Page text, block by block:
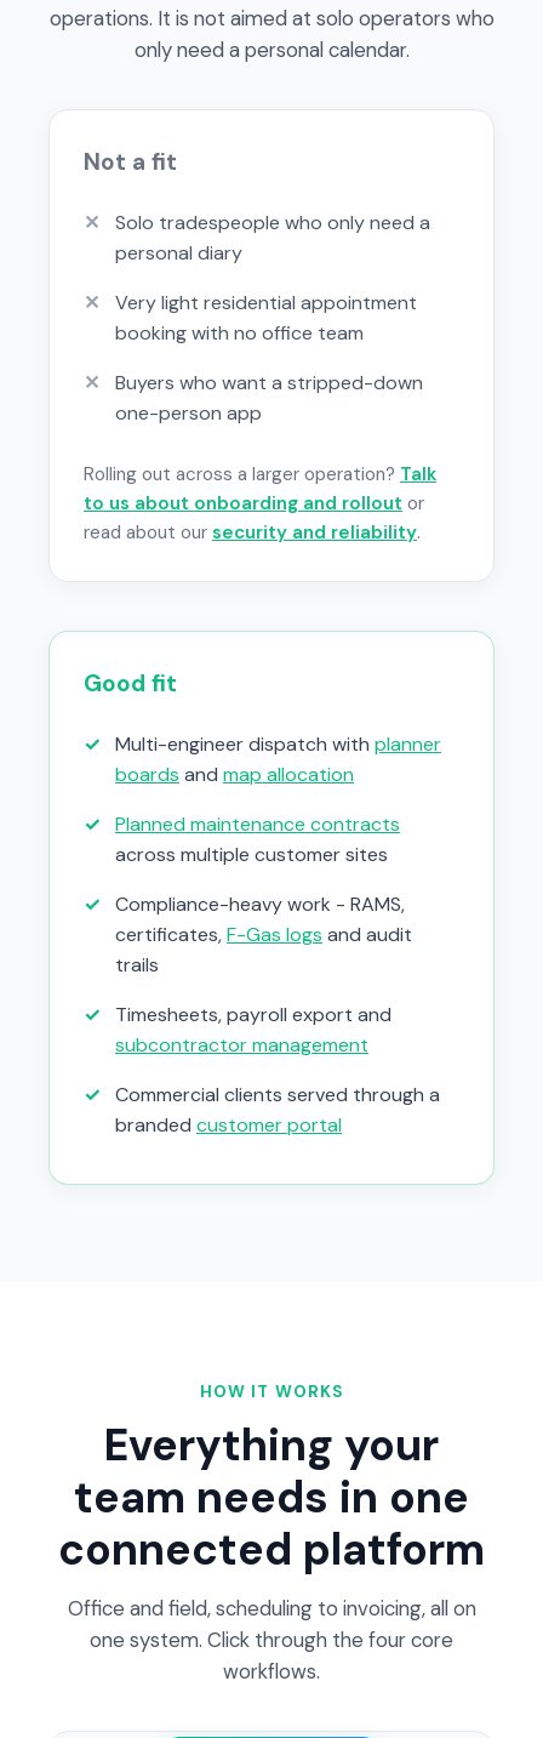
operations. It is not aimed at solo operators who
only need a personal calendar.
Good fit
✓ Multi-engineer dispatch with planner
boards and map allocation
✓
Planned maintenance contracts
across multiple customer sites
✓
Compliance-heavy work - RAMS,
certificates,F-Gas logs and audit
trails
✓
Timesheets, payroll export and
subcontractor management
✓
Commercial clients served through a
branded customer portal
Not a fit
✕
Solo tradespeople who only need a
personal diary
✕
Very light residential appointment
booking with no office team
✕
Buyers who want a stripped-down
one-person app
Rolling out across a larger operation? Talk
to us about onboarding and rollout or
read about our security and reliability.
HOW IT WORKS
Everything your
team needs in one
connected platform
Office and field, scheduling to invoicing, all on
one system. Click through the four core
workflows.